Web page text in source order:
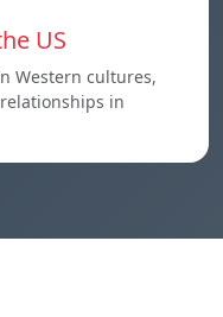
US
Western cultures,
in